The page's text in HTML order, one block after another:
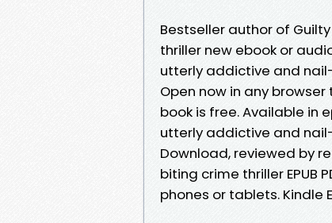
Bestseller author of
thriller new ebook or
utterly addictive and
Open now in any
book is free. Available in
utterly addictive and
Download, reviewed by
biting crime thriller EPUB
phones or tablets. Kindle